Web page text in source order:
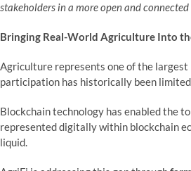
stakeholders in a more open and
Bringing Real-World Agriculture Into
Agriculture represents one of the
participation has historically been
Blockchain technology has enabled the
represented digitally within blockchain
liquid.